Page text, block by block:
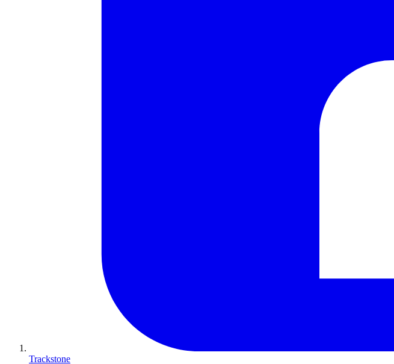
Trackstone